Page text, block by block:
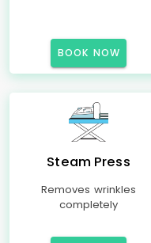
BOOK NOW
Steam Press
Removes wrinkles
completely